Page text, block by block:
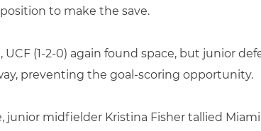
to make the save.
(1-2-0) again found space, but junior
preventing the goal-scoring opportunity.
midfielder Kristina Fisher tallied